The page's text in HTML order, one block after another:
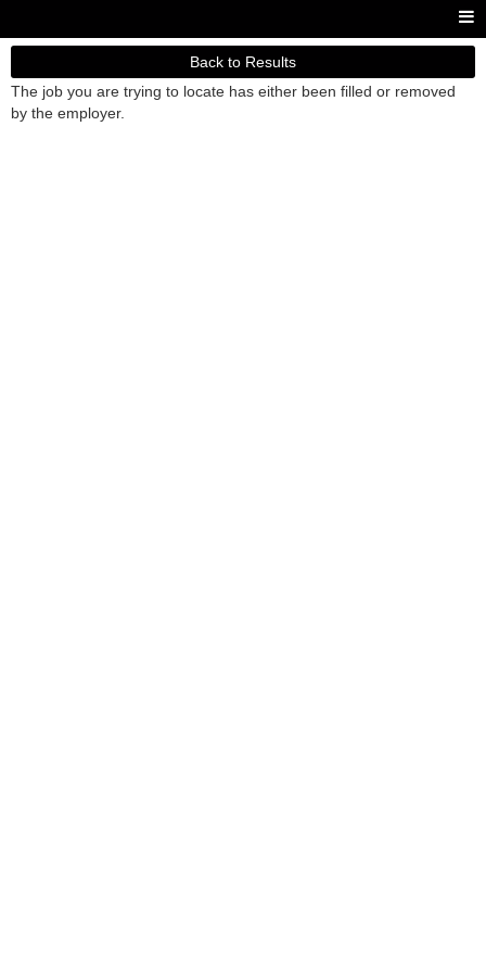
Back to Results
The job you are trying to locate has either been filled or removed
by the employer.